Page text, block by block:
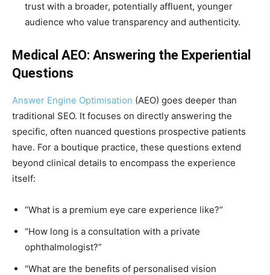
trust with a broader, potentially affluent, younger
audience who value transparency and authenticity.
Medical AEO: Answering the Experiential
Questions
Answer Engine Optimisation (AEO) goes deeper than
traditional SEO. It focuses on directly answering the
specific, often nuanced questions prospective patients
have. For a boutique practice, these questions extend
beyond clinical details to encompass the experience
itself:
“What is a premium eye care experience like?”
“How long is a consultation with a private
ophthalmologist?”
“What are the benefits of personalised vision